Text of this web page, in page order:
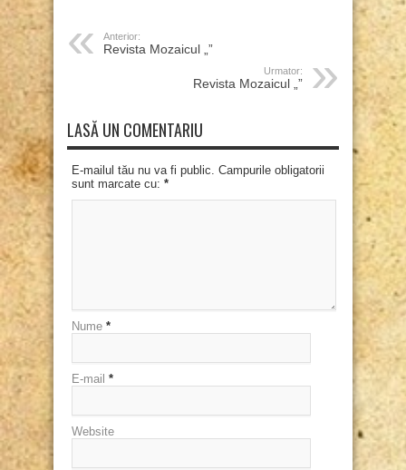
Anterior:
Revista Mozaicul „”
Urmator:
Revista Mozaicul „”
LASĂ UN COMENTARIU
E-mailul tău nu va fi public. Campurile obligatorii
sunt marcate cu: *
Nume *
E-mail *
Website